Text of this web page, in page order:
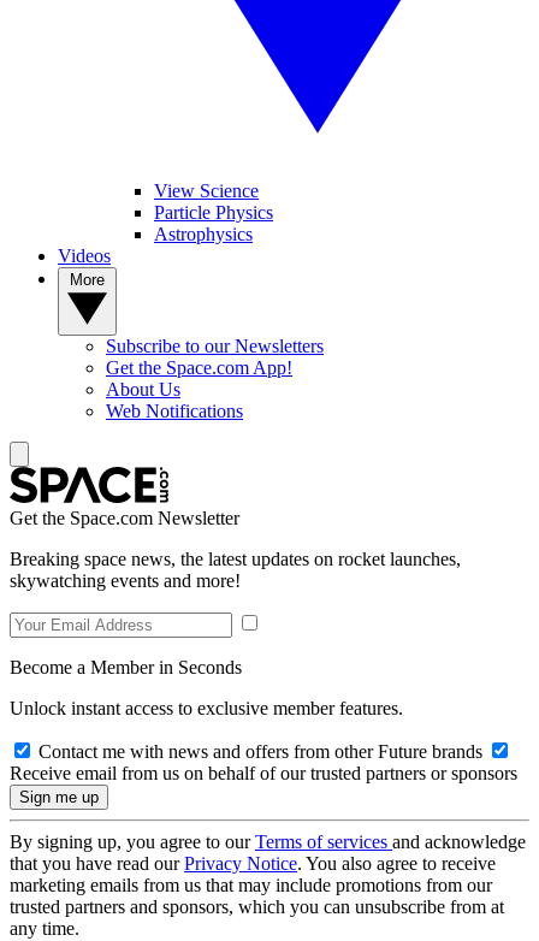
View Science
Particle Physics
Astrophysics
Videos
Subscribe to our Newsletters
Get the Space.com App!
About Us
Web Notifications
Get the Space.com Newsletter
Breaking space news, the latest updates on rocket launches,
skywatching events and more!
Become a Member in Seconds
Unlock instant access to exclusive member features.
Contact me with news and offers from other Future brands
Receive email from us on behalf of our trusted partners or sponsors
By signing up, you agree to ourTerms of services and acknowledge
that you have read ourPrivacy Notice. You also agree to receive
marketing emails from us that may include promotions from our
trusted partners and sponsors, which you can unsubscribe from at
any time.